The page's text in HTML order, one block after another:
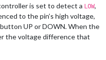
is set to detect a LOW,
to the pin’s high voltage,
UP or DOWN. When the
the voltage difference that